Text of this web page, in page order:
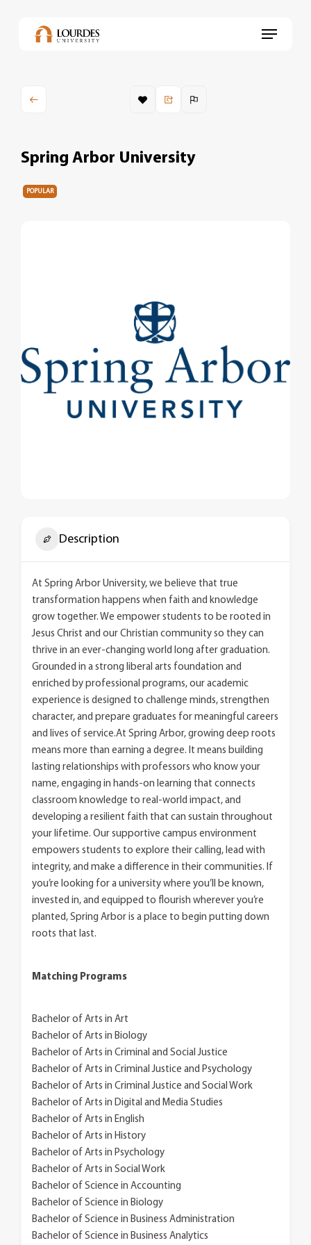
Menu
Spring Arbor University
POPULAR
Description
At Spring Arbor University, we believe that true
transformation happens when faith and knowledge
grow together. We empower students to be rooted in
Jesus Christ and our Christian community so they can
thrive in an ever-changing world long after graduation.
Grounded in a strong liberal arts foundation and
enriched by professional programs, our academic
experience is designed to challenge minds, strengthen
character, and prepare graduates for meaningful careers
and lives of service.At Spring Arbor, growing deep roots
means more than earning a degree. It means building
lasting relationships with professors who know your
name, engaging in hands-on learning that connects
classroom knowledge to real-world impact, and
developing a resilient faith that can sustain throughout
your lifetime. Our supportive campus environment
empowers students to explore their calling, lead with
integrity, and make a difference in their communities. If
you’re looking for a university where you’ll be known,
invested in, and equipped to flourish wherever you’re
planted, Spring Arbor is a place to begin putting down
roots that last.
Matching Programs
Bachelor of Arts in Art
Bachelor of Arts in Biology
Bachelor of Arts in Criminal and Social Justice
Bachelor of Arts in Criminal Justice and Psychology
Bachelor of Arts in Criminal Justice and Social Work
Bachelor of Arts in Digital and Media Studies
Bachelor of Arts in English
Bachelor of Arts in History
Bachelor of Arts in Psychology
Bachelor of Arts in Social Work
Bachelor of Science in Accounting
Bachelor of Science in Biology
Bachelor of Science in Business Administration
Bachelor of Science in Business Analytics